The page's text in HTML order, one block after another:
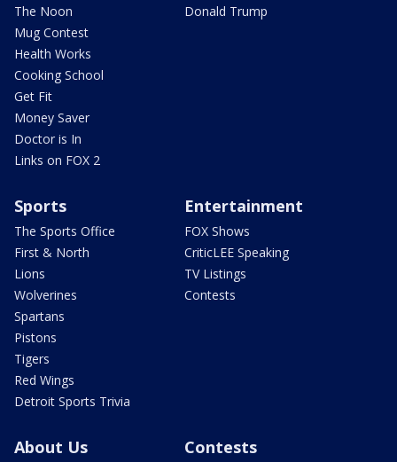
The Noon
Mug Contest
Health Works
Cooking School
Get Fit
Money Saver
Doctor is In
Links on FOX 2
Donald Trump
Sports
The Sports Office
First & North
Lions
Wolverines
Spartans
Pistons
Tigers
Red Wings
Detroit Sports Trivia
Entertainment
FOX Shows
CriticLEE Speaking
TV Listings
Contests
About Us Contests